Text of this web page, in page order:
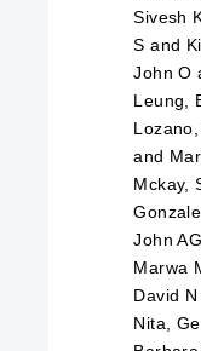
Sivesh
S and
John O
Leung,
and
Mckay,
John AG
Marwa
David N
Nita,